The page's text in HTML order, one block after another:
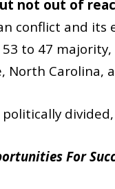
not out of
conflict and
to 47
North Carolina,
For